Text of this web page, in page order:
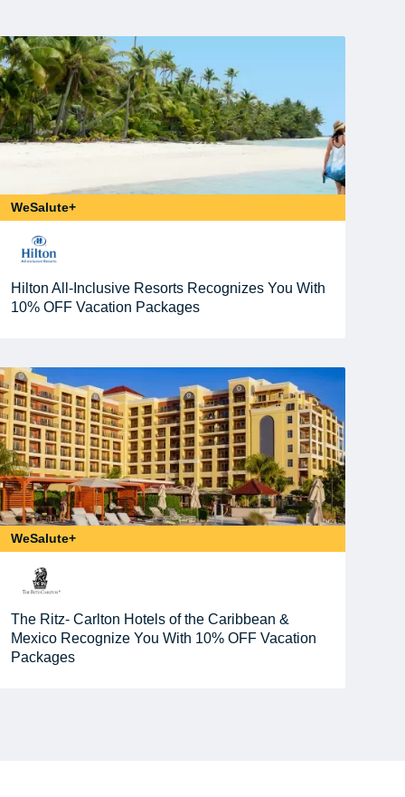
WeSalute+
Hilton All-Inclusive Resorts Recognizes You With
10% OFF Vacation Packages
WeSalute+
The Ritz- Carlton Hotels of the Caribbean &
Mexico Recognize You With 10% OFF Vacation
Packages